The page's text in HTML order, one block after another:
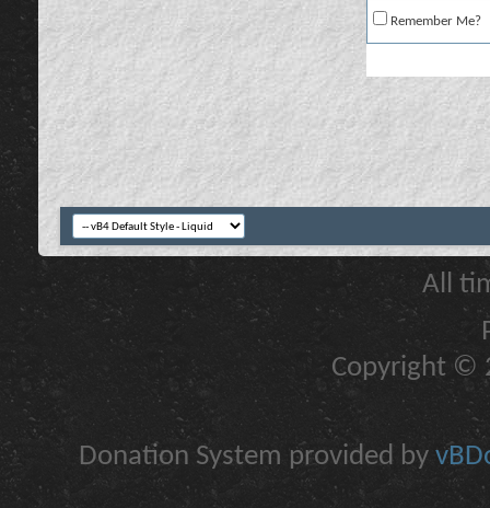
Remember Me?
All
Copyright ©
Donation System provided by